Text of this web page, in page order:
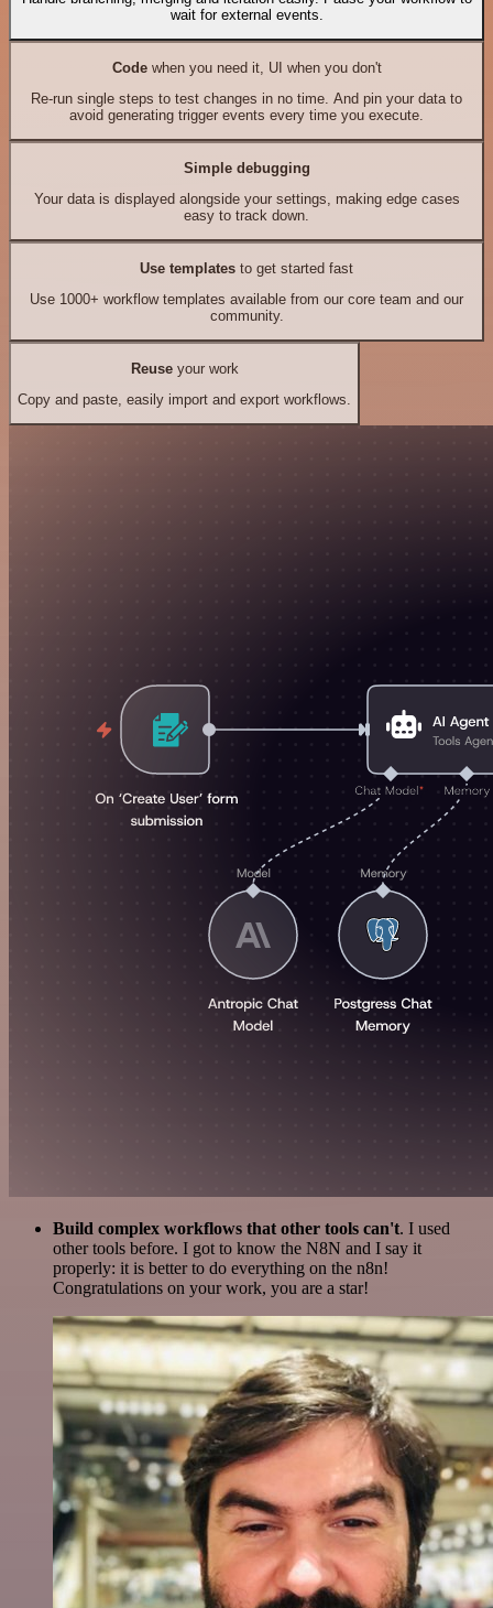
wait for external events.
Codewhen you need it, UI when you don't
Re-run single steps to test changes in no time. And pin your data to
avoid generating trigger events every time you execute.
Simple debugging
Your data is displayed alongside your settings, making edge cases
easy to track down.
Use templates to get started fast
Use 1000+ workflow templates available from our core team and our
community.
Reuseyour work
Copy and paste, easily import and export workflows.
Build complex workflows that other tools can't. I used
other tools before. I got to know the N8N and I say it
properly: it is better to do everything on the n8n!
Congratulations on your work, you are a star!